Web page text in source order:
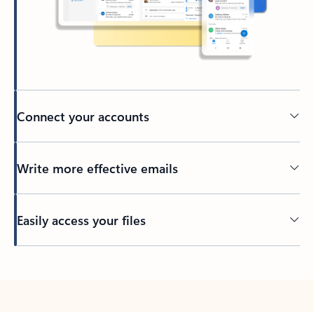
Connect your accounts
Write more effective emails
Easily access your files